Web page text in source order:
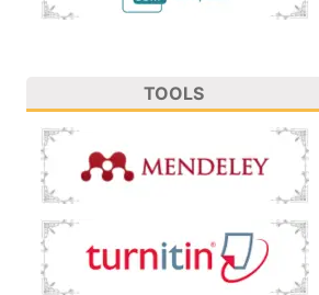
TOOLS